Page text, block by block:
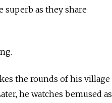
superb as they share
the rounds of his village
he watches bemused as